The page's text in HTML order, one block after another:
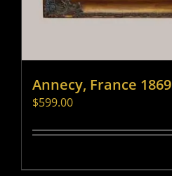
Annecy, France 1869
$599.00